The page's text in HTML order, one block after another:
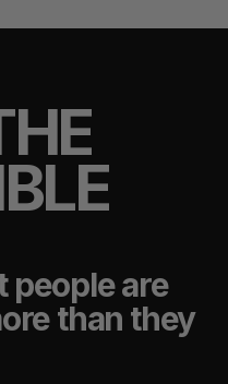
people are
than they